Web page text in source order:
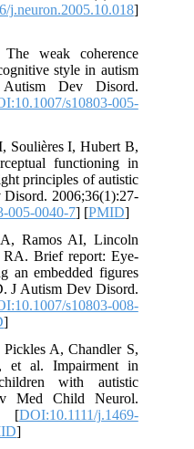
j.neuron.2005.10.018]
weak coherence
style in autism
Autism Dev Disord.
s10803-005-
Soulières I, Hubert B,
functioning in
principles of autistic
Disord. 2006;36(1):27-
005-0040-7] [PMID]
Ramos AI, Lincoln
Brief report: Eye-
an embedded figures
J Autism Dev Disord.
s10803-008-
]
A, Chandler S,
et al. Impairment in
with autistic
Med Child Neurol.
[DOI:10.1111/j.1469-
]